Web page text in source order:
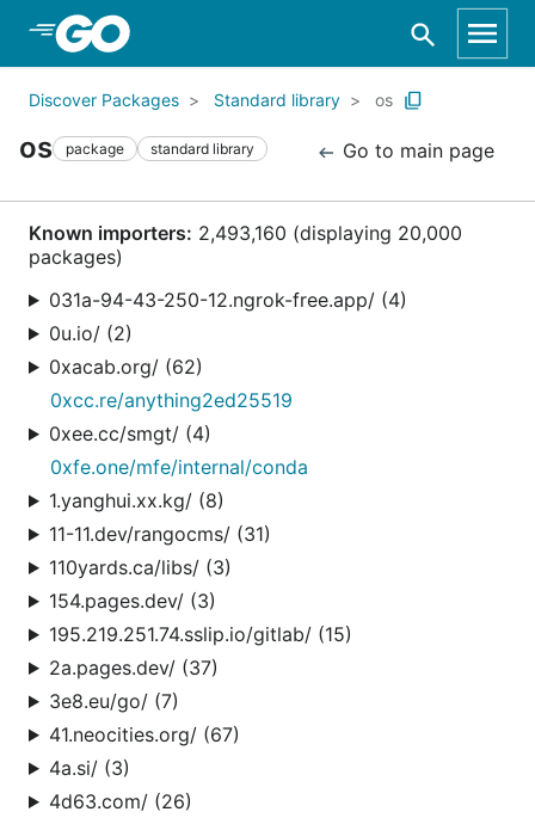
Skip to Main Content
Discover Packages Standard library os
os package standard library Go to main page
Known importers: 2,493,160 (displaying 20,000
packages)
031a-94-43-250-12.ngrok-free.app/ (4)
0u.io/ (2)
0xacab.org/ (62)
0xcc.re/anything2ed25519
0xee.cc/smgt/ (4)
0xfe.one/mfe/internal/conda
1.yanghui.xx.kg/ (8)
11-11.dev/rangocms/ (31)
110yards.ca/libs/ (3)
154.pages.dev/ (3)
195.219.251.74.sslip.io/gitlab/ (15)
2a.pages.dev/ (37)
3e8.eu/go/ (7)
41.neocities.org/ (67)
4a.si/ (3)
4d63.com/ (26)